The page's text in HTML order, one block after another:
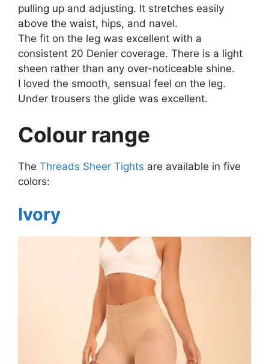
pulling up and adjusting. It stretches easily
above the waist, hips, and navel.
The fit on the leg was excellent with a
consistent 20 Denier coverage. There is a light
sheen rather than any over-noticeable shine.
I loved the smooth, sensual feel on the leg.
Under trousers the glide was excellent.
Colour range
The Threads Sheer Tights are available in five
colors:
Ivory